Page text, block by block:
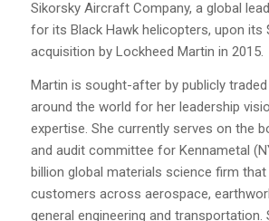
Sikorsky Aircraft Company, a global
for its Black Hawk helicopters, upon its
acquisition by Lockheed Martin in 2015.
Martin is sought-after by publicly
around the world for her leadership
expertise. She currently serves on the
and audit committee for Kennametal
billion global materials science firm that
customers across aerospace,
general engineering and transportation.